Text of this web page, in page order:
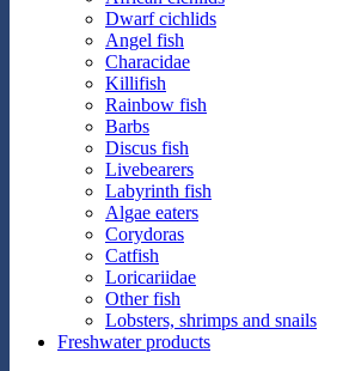
Dwarf cichlids
Angel fish
Characidae
Killifish
Rainbow fish
Barbs
Discus fish
Livebearers
Labyrinth fish
Algae eaters
Corydoras
Catfish
Loricariidae
Other fish
Lobsters, shrimps and snails
Freshwater products